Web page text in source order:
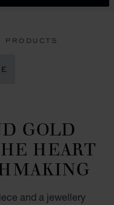
GOLD
HEART
and a jewellery